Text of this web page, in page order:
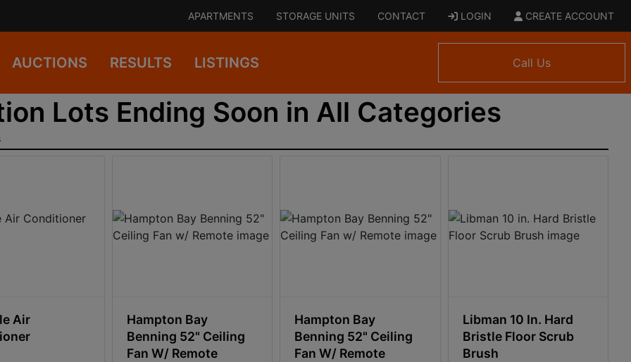
APARTMENTS STORAGE UNITS CONTACT LOGIN CREATE ACCOUNT
AUCTIONS RESULTS LISTINGS Call Us
Lots Ending Soon in All Categories
Air
Hampton Bay
Benning 52" Ceiling
Fan W/ Remote
Hampton Bay
Benning 52" Ceiling
Fan W/ Remote
Libman 10 In. Hard
Bristle Floor Scrub
Brush